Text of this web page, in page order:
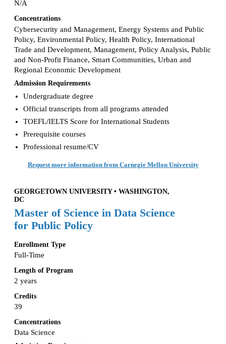
N/A
Concentrations
Cybersecurity and Management, Energy Systems and Public
Policy, Environmental Policy, Health Policy, International
Trade and Development, Management, Policy Analysis, Public
and Non-Profit Finance, Smart Communities, Urban and
Regional Economic Development
Admission Requirements
Undergraduate degree
Official transcripts from all programs attended
TOEFL/IELTS Score for International Students
Prerequisite courses
Professional resume/CV
Request more information from Carnegie Mellon University
GEORGETOWN UNIVERSITY • WASHINGTON,
DC
Master of Science in Data Science
for Public Policy
Enrollment Type
Full-Time
Length of Program
2 years
Credits
39
Concentrations
Data Science